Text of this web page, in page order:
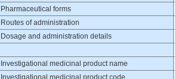
Pharmaceutical forms
Routes of administration
Dosage and administration details
Investigational medicinal product name
Investigational medicinal product code